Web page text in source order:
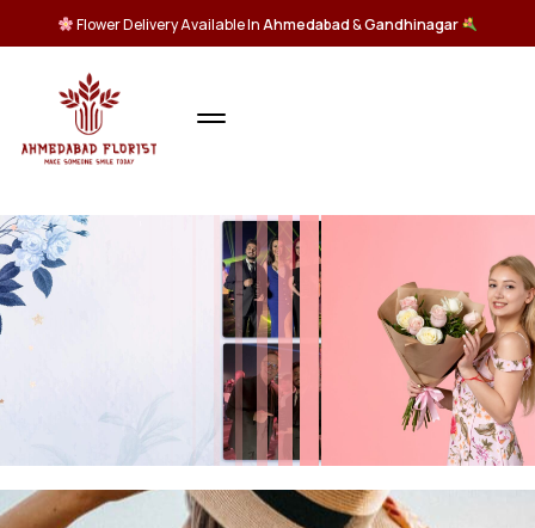
Flower Delivery Available InAhmedabad&Gandhinagar
All
Bouquet